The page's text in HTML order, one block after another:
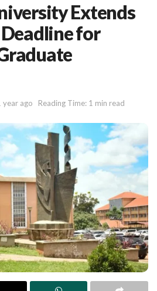
Extends
for
year ago Reading Time: 1 min read